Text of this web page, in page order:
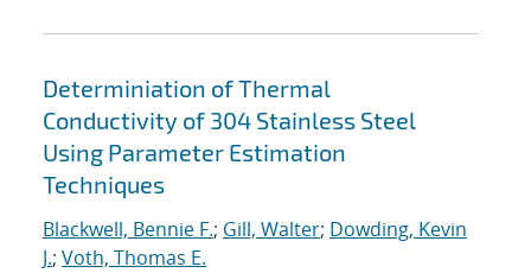
Determiniation of Thermal
Conductivity of 304 Stainless Steel
Using Parameter Estimation
Techniques
Blackwell, Bennie F.; Gill, Walter; Dowding, Kevin
J.; Voth, Thomas E.